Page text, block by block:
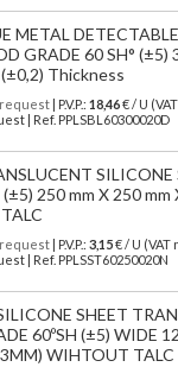
METAL
GRADE 60 SH° (±5)
Thickness
request| P.V.P.: 18,46€ / U
| Ref. PPLSBL60300020D
SILICONE
(±5) 250 mm X 250
request| P.V.P.: 3,15€ / U (VAT
| Ref. PPLSST60250020N
SHEET
60ºSH (±5) WIDE
WIHTOUT TALC